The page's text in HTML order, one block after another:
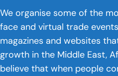
We organise some of the
face and virtual trade
magazines and websites
growth in the Middle East,
believe that when people